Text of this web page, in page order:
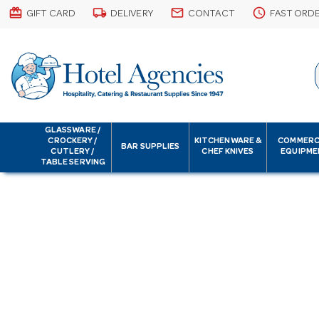
card_giftcard GIFT CARD local_shipping DELIVERY email CONTACT schedule FAST
GLASSWARE /
CROCKERY /
CUTLERY /
TABLE SERVING
BAR SUPPLIES
KITCHENWARE &
CHEF KNIVES